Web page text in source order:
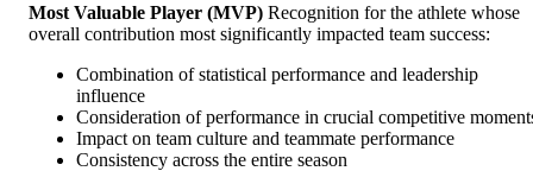
Most Valuable Player (MVP) Recognition for the athlete whose
overall contribution most significantly impacted team success:
Combination of statistical performance and leadership
influence
Consideration of performance in crucial competitive
Impact on team culture and teammate performance
Consistency across the entire season